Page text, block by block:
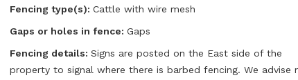
Fencing type(s): Cattle with wire mesh
Gaps or holes in fence: Gaps
Fencing details: Signs are posted on the East side of the
property to signal where there is barbed fencing. We advise